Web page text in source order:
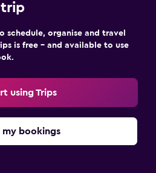
trip
schedule, organise and travel
is free – and available to use
using Trips
my bookings